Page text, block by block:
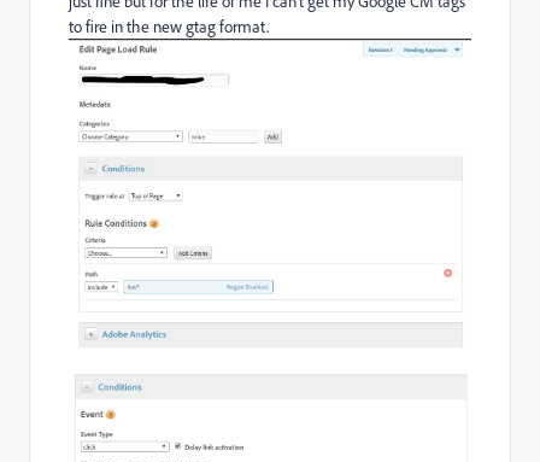
to fire in the new gtag format.